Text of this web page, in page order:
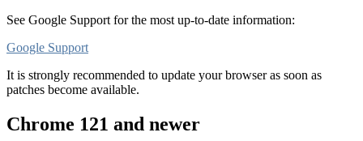
See Google Support for the most up-to-date information:
Google Support
It is strongly recommended to update your browser as soon as
patches become available.
Chrome 121 and newer